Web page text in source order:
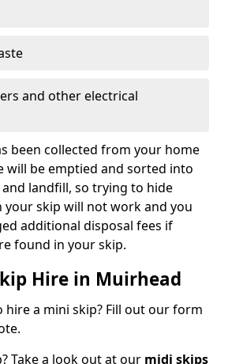
and other electrical
been collected from your home
will be emptied and sorted into
landfill, so trying to hide
your skip will not work and you
additional disposal fees if
found in your skip.
Hire in Muirhead
hire a mini skip? Fill out our form
Take a look out at our midi skips